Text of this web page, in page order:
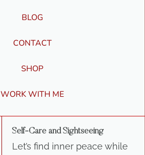
BLOG
CONTACT
SHOP
WORK WITH ME
Self-Care and Sightseeing
Let’s find inner peace while